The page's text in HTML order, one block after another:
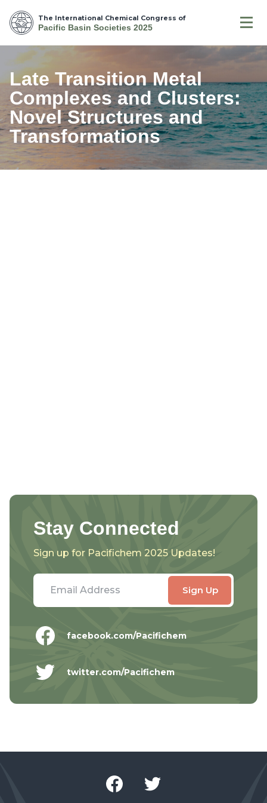
The International Chemical Congress of
Pacific Basin Societies 2025
Late Transition Metal
Complexes and Clusters:
Novel Structures and
Transformations
Stay Connected
Sign up for Pacifichem 2025 Updates!
facebook.com/Pacifichem
twitter.com/Pacifichem